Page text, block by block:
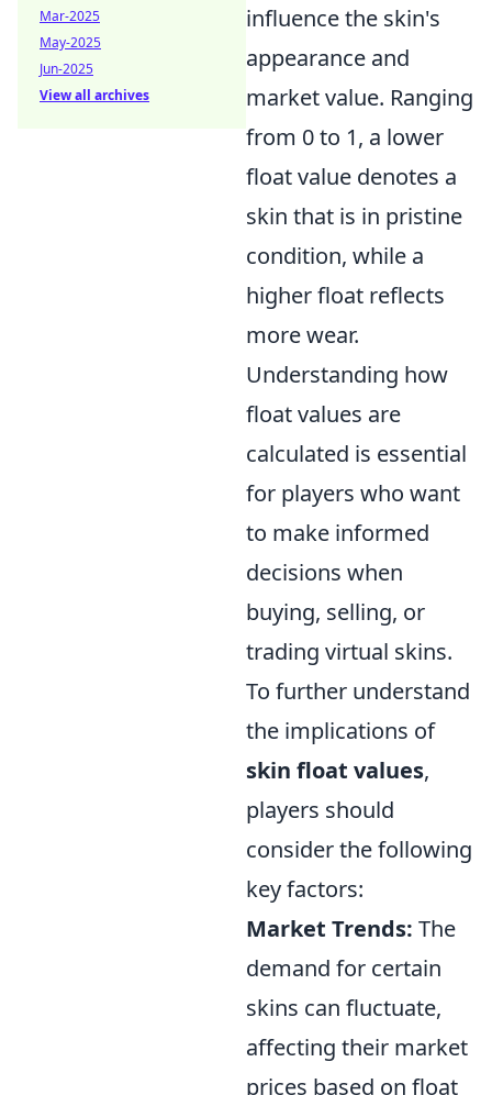
influence the skin's
appearance and
market value. Ranging
from 0 to 1, a lower
float value denotes a
skin that is in pristine
condition, while a
higher float reflects
more wear.
Understanding how
float values are
calculated is essential
for players who want
to make informed
decisions when
buying, selling, or
trading virtual skins.
To further understand
the implications of
skin float values,
players should
consider the following
key factors:
Market Trends: The
demand for certain
skins can fluctuate,
affecting their market
prices based on float
Mar-2025
May-2025
Jun-2025
View all archives